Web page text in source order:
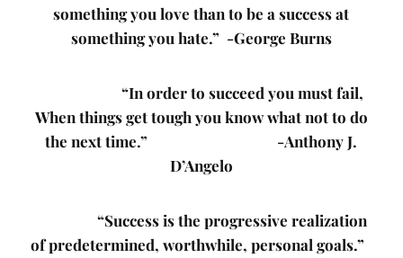
something you love than to be a success at
something you hate.” -George Burns
“In order to succeed you must fail,
When things get tough you know what not to do
the next time.” -Anthony J.
D’Angelo
“Success is the progressive realization
of predetermined, worthwhile, personal goals.”